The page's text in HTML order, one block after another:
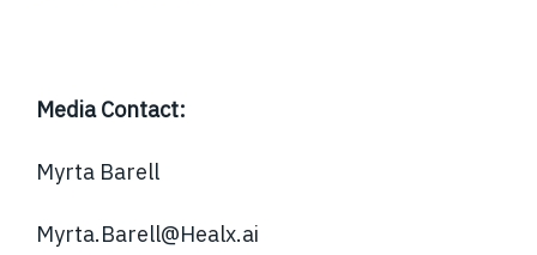
Media Contact:
Myrta Barell
Myrta.Barell@Healx.ai